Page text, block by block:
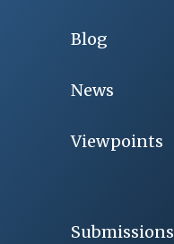
Blog
News
Viewpoints
Submissions